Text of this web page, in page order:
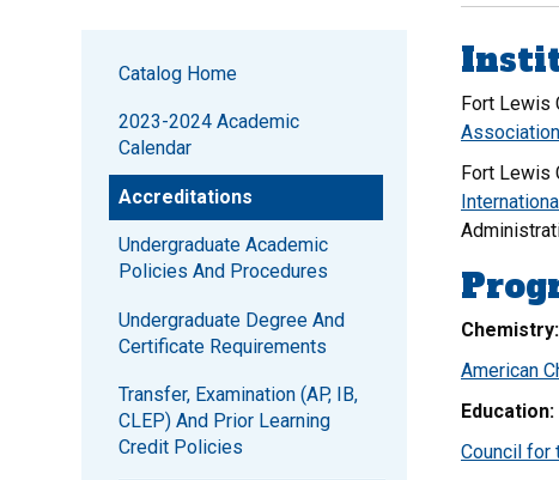
Catalog Home
2023-2024 Academic
Calendar
Accreditations
Undergraduate Academic
Policies And Procedures
Undergraduate Degree And
Certificate Requirements
Transfer, Examination (AP, IB,
CLEP) And Prior Learning
Credit Policies
Fort Lewis
Fort Lewis
Chemistry:
American
Education:
Council for